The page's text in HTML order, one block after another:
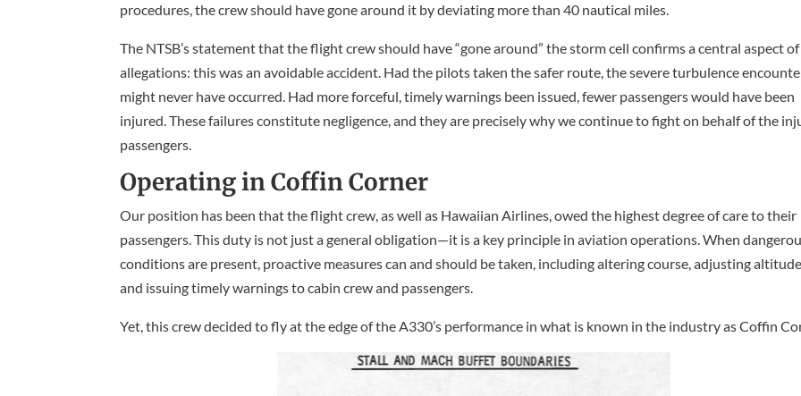
procedures, the crew should have gone around it by deviating more than 40 nautical miles.
The NTSB’s statement that the flight crew should have “gone around” the storm cell confirms a central aspect
allegations: this was an avoidable accident. Had the pilots taken the safer route, the severe turbulence
might never have occurred. Had more forceful, timely warnings been issued, fewer passengers would have been
injured. These failures constitute negligence, and they are precisely why we continue to fight on behalf of the
passengers.
Operating in Coffin Corner
Our position has been that the flight crew, as well as Hawaiian Airlines, owed the highest degree of care to their
passengers. This duty is not just a general obligation—it is a key principle in aviation operations. When
conditions are present, proactive measures can and should be taken, including altering course, adjusting
and issuing timely warnings to cabin crew and passengers.
Yet, this crew decided to fly at the edge of the A330’s performance in what is known in the industry as Coffin